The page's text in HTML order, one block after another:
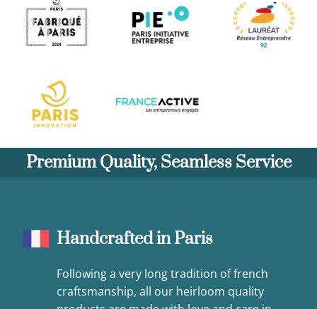
Premium Quality, Seamless Service
Handcrafted in Paris
Following a very long tradition of french
craftsmanship, all our heirloom quality